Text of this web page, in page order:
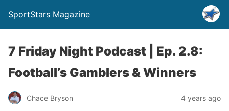
SportStars Magazine
7 Friday Night Podcast | Ep. 2.8:
Football’s Gamblers & Winners
Chace Bryson 4 years ago